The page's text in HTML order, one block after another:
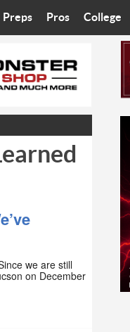
Preps
Bleacher Talk
Coop’s Chronicles
The Recruiting Roundup
Pros
Diamondbacks
Suns
Phoenix Mercury
College
Wilner
Arizona
Grand
Northern
Arizona
Ottawa
we are still
on December